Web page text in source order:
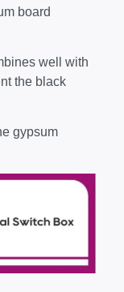
board
well with
the black
gypsum